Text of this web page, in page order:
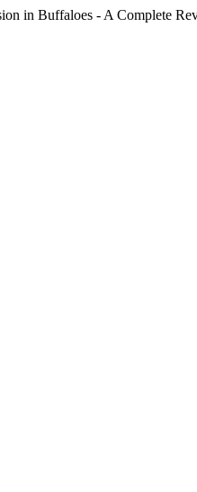
in Buffaloes - A Complete